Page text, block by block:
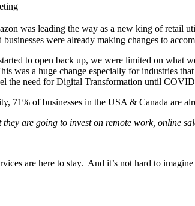
was leading the way as a new king of retail
were already making changes to
to open back up, we were limited on what
was a huge change especially for industries
the need for Digital Transformation until
71% of businesses in the USA & Canada are
are going to invest on remote work, online
are here to stay. And it’s not hard to